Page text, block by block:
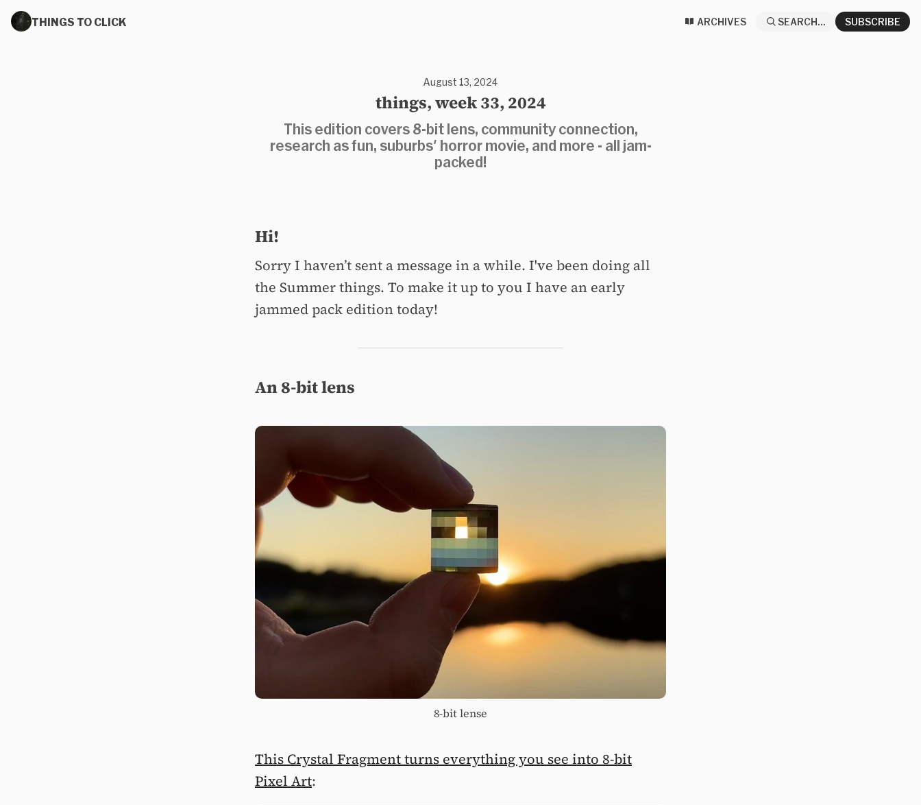
THINGS TO CLICK ARCHIVES SEARCH... SUBSCRIBE
August 13, 2024
things, week 33, 2024
This edition covers 8-bit lens, community connection,
research as fun, suburbs' horror movie, and more - all jam-
packed!
Hi!
Sorry I haven’t sent a message in a while. I've been doing all
the Summer things. To make it up to you I have an early
jammed pack edition today!
An 8-bit lens
8-bit lense
This Crystal Fragment turns everything you see into 8-bit
Pixel Art: